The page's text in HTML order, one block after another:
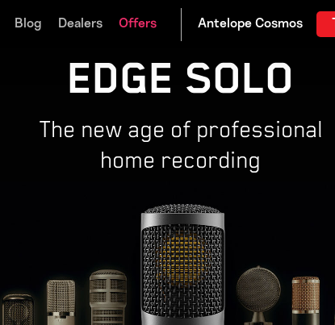
Blog Dealers Offers
EDGE SOLO
The new age of professional
home recording